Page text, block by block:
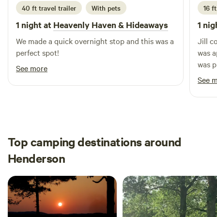
today and discover the perfect balance of tranquility and
accessibility!
40 ft travel trailer With pets
1 night at Heavenly Haven & Hideaways
We made a quick overnight stop and this was a
perfect spot!
See more
16
1
Jill
was
was
at my site. When I
See
Top camping destinations around
Henderson